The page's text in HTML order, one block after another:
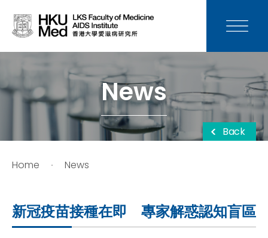
News
Home News
Back
新冠疫苗接種在即 專家解惑認知盲區
News
Media
Donation
Careers
Teaching